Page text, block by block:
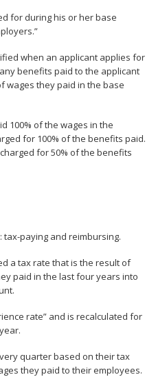
for during his or her base
when an applicant applies for
benefits paid to the applicant
wages they paid in the base
100% of the wages in the
for 100% of the benefits paid.
for 50% of the benefits
paying and reimbursing.
a tax rate that is the result of
paid in the last four years into
rate” and is recalculated for
quarter based on their tax
they paid to their employees.